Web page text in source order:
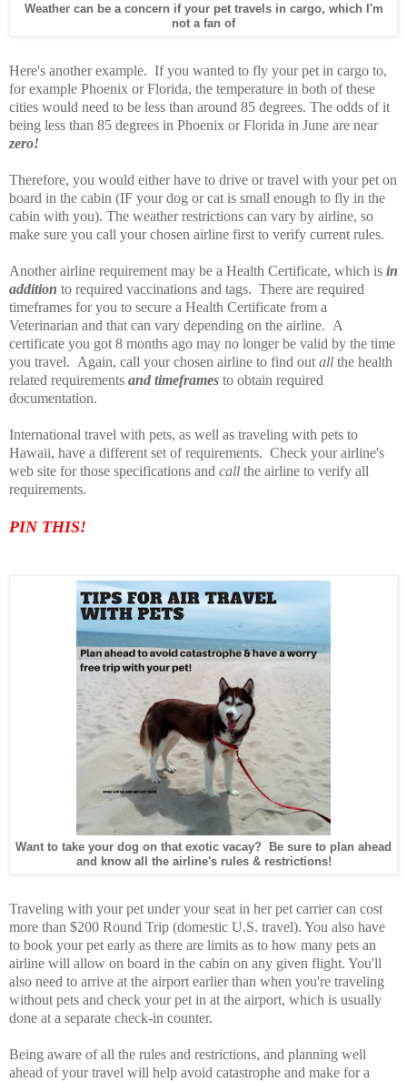
Weather can be a concern if your pet travels in cargo, which I'm
not a fan of
Here's another example. If you wanted to fly your pet in cargo to,
for example Phoenix or Florida, the temperature in both of these
cities would need to be less than around 85 degrees. The odds of it
being less than 85 degrees in Phoenix or Florida in June are near
zero!
Therefore, you would either have to drive or travel with your pet on
board in the cabin (IF your dog or cat is small enough to fly in the
cabin with you). The weather restrictions can vary by airline, so
make sure you call your chosen airline first to verify current rules.
Another airline requirement may be a Health Certificate, which is in
addition to required vaccinations and tags. There are required
timeframes for you to secure a Health Certificate from a
Veterinarian and that can vary depending on the airline. A
certificate you got 8 months ago may no longer be valid by the time
you travel. Again, call your chosen airline to find outall the health
related requirements and timeframes to obtain required
documentation.
International travel with pets, as well as traveling with pets to
Hawaii, have a different set of requirements. Check your airline's
web site for those specifications and call the airline to verify all
requirements.
PIN THIS!
Want to take your dog on that exotic vacay? Be sure to plan ahead
and know all the airline's rules & restrictions!
Traveling with your pet under your seat in her pet carrier can cost
more than $200 Round Trip (domestic U.S. travel). You also have
to book your pet early as there are limits as to how many pets an
airline will allow on board in the cabin on any given flight. You'll
also need to arrive at the airport earlier than when you're traveling
without pets and check your pet in at the airport, which is usually
done at a separate check-in counter.
Being aware of all the rules and restrictions, and planning well
ahead of your travel will help avoid catastrophe and make for a